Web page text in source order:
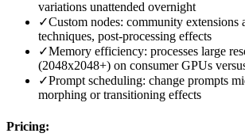
variations unattended overnight
✓Custom nodes: community extensions
techniques, post-processing effects
✓Memory efficiency: processes large
(2048x2048+) on consumer GPUs
✓Prompt scheduling: change prompts
morphing or transitioning effects
Pricing: